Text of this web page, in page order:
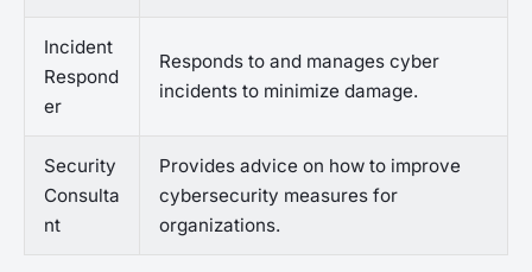
Incident
Respond
er
Responds to and manages cyber
incidents to minimize damage.
Security
Consulta
nt
Provides advice on how to improve
cybersecurity measures for
organizations.